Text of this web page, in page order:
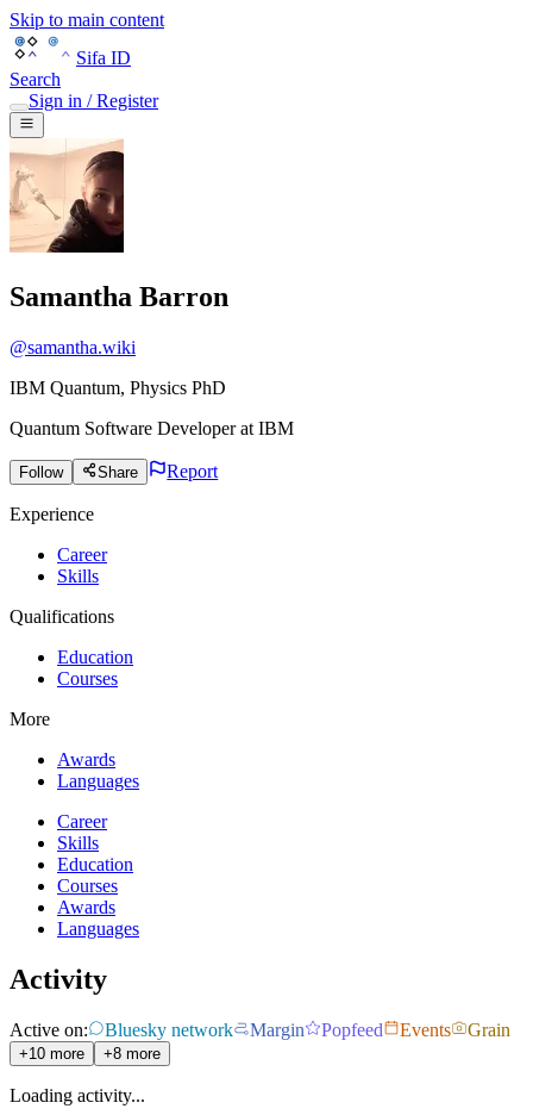
Skip to main content
Sifa ID
Search
Sign in / Register
Samantha Barron
@samantha.wiki
IBM Quantum, Physics PhD
Quantum Software Developer at IBM
Follow Share Report
Experience
Career
Skills
Qualifications
Education
Courses
More
Awards
Languages
Career
Skills
Education
Courses
Awards
Languages
Activity
Active on: Bluesky network Margin Popfeed Events Grain
+10 more +8 more
Loading activity...